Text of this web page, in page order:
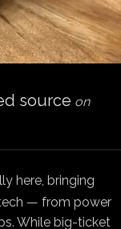
source on
here, bringing
— from power
While big-ticket